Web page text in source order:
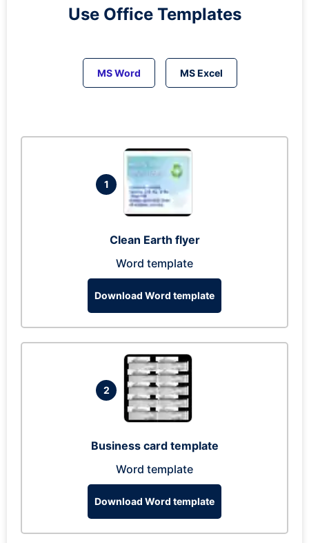
Use Office Templates
MS Word MS Excel
1
Clean Earth flyer
Word template
Download Word template
2
Business card template
Word template
Download Word template